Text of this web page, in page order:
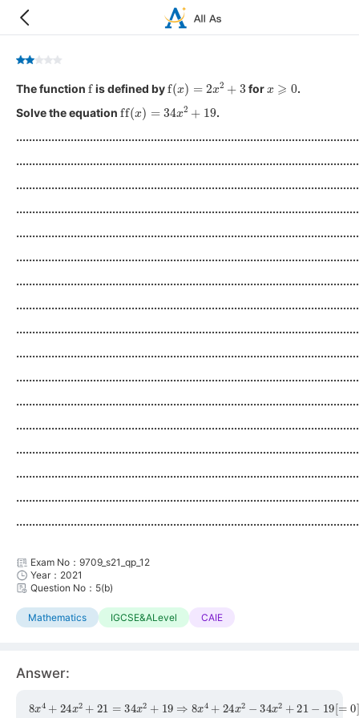
The function fis defined by f( ) x 2+ for ⩾ 0 .
Solve the equation ff( ) 34 x 2 19 .
Exam No：9709_s21_qp_12
Year：2021
Question No：5(b)
Mathematics IGCSE&ALevel CAIE
Answer:
8 x4 + 24 x2 + 21 34 x 2+ 19⇒ x4 + 24 x 2 − x 2 + 21 −19 =0]